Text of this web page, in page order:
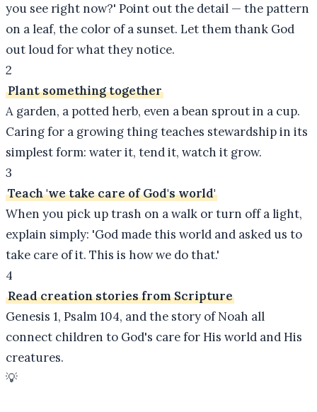
you see right now?' Point out the detail — the pattern
on a leaf, the color of a sunset. Let them thank God
out loud for what they notice.
2
Plant something together
A garden, a potted herb, even a bean sprout in a cup.
Caring for a growing thing teaches stewardship in its
simplest form: water it, tend it, watch it grow.
3
Teach 'we take care of God's world'
When you pick up trash on a walk or turn off a light,
explain simply: 'God made this world and asked us to
take care of it. This is how we do that.'
4
Read creation stories from Scripture
Genesis 1, Psalm 104, and the story of Noah all
connect children to God's care for His world and His
creatures.
💡